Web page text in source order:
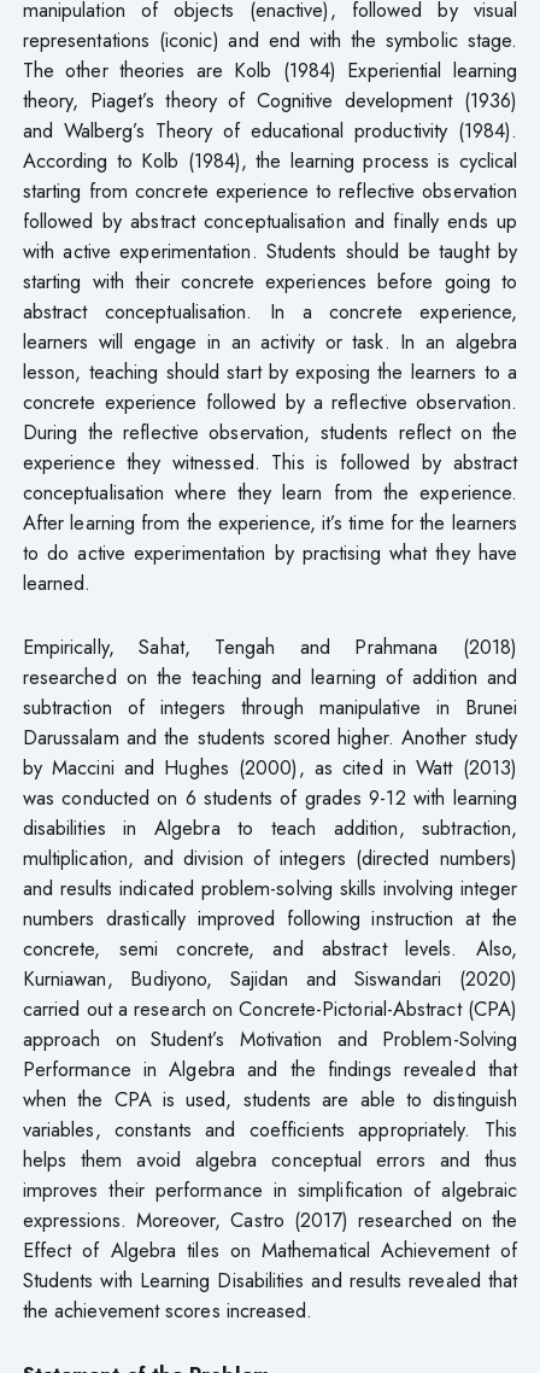
manipulation of objects (enactive), followed by visual
representations (iconic) and end with the symbolic stage.
The other theories are Kolb (1984) Experiential learning
theory, Piaget’s theory of Cognitive development (1936)
and Walberg’s Theory of educational productivity (1984).
According to Kolb (1984), the learning process is cyclical
starting from concrete experience to reflective observation
followed by abstract conceptualisation and finally ends up
with active experimentation. Students should be taught by
starting with their concrete experiences before going to
abstract conceptualisation. In a concrete experience,
learners will engage in an activity or task. In an algebra
lesson, teaching should start by exposing the learners to a
concrete experience followed by a reflective observation.
During the reflective observation, students reflect on the
experience they witnessed. This is followed by abstract
conceptualisation where they learn from the experience.
After learning from the experience, it’s time for the learners
to do active experimentation by practising what they have
learned.
Empirically, Sahat, Tengah and Prahmana (2018)
researched on the teaching and learning of addition and
subtraction of integers through manipulative in Brunei
Darussalam and the students scored higher. Another study
by Maccini and Hughes (2000), as cited in Watt (2013)
was conducted on 6 students of grades 9-12 with learning
disabilities in Algebra to teach addition, subtraction,
multiplication, and division of integers (directed numbers)
and results indicated problem-solving skills involving integer
numbers drastically improved following instruction at the
concrete, semi concrete, and abstract levels. Also,
Kurniawan, Budiyono, Sajidan and Siswandari (2020)
carried out a research on Concrete-Pictorial-Abstract (CPA)
approach on Student’s Motivation and Problem-Solving
Performance in Algebra and the findings revealed that
when the CPA is used, students are able to distinguish
variables, constants and coefficients appropriately. This
helps them avoid algebra conceptual errors and thus
improves their performance in simplification of algebraic
expressions. Moreover, Castro (2017) researched on the
Effect of Algebra tiles on Mathematical Achievement of
Students with Learning Disabilities and results revealed that
the achievement scores increased.